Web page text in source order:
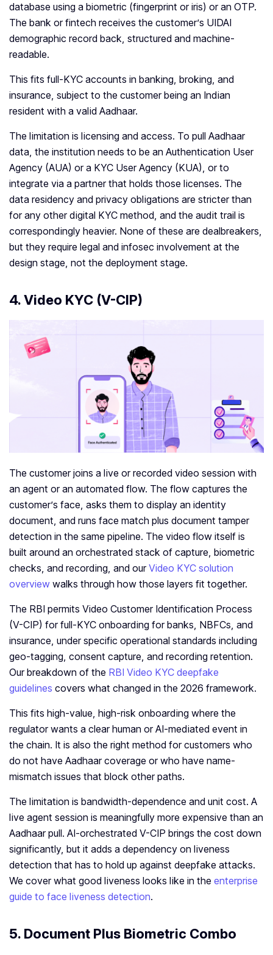
database using a biometric (fingerprint or iris) or an OTP.
The bank or fintech receives the customer’s UIDAI
demographic record back, structured and machine-
readable.
This fits full-KYC accounts in banking, broking, and
insurance, subject to the customer being an Indian
resident with a valid Aadhaar.
The limitation is licensing and access. To pull Aadhaar
data, the institution needs to be an Authentication User
Agency (AUA) or a KYC User Agency (KUA), or to
integrate via a partner that holds those licenses. The
data residency and privacy obligations are stricter than
for any other digital KYC method, and the audit trail is
correspondingly heavier. None of these are dealbreakers,
but they require legal and infosec involvement at the
design stage, not the deployment stage.
4. Video KYC (V-CIP)
The customer joins a live or recorded video session with
an agent or an automated flow. The flow captures the
customer’s face, asks them to display an identity
document, and runs face match plus document tamper
detection in the same pipeline. The video flow itself is
built around an orchestrated stack of capture, biometric
checks, and recording, and our Video KYC solution
overview walks through how those layers fit together.
The RBI permits Video Customer Identification Process
(V-CIP) for full-KYC onboarding for banks, NBFCs, and
insurance, under specific operational standards including
geo-tagging, consent capture, and recording retention.
Our breakdown of the RBI Video KYC deepfake
guidelines covers what changed in the 2026 framework.
This fits high-value, high-risk onboarding where the
regulator wants a clear human or AI-mediated event in
the chain. It is also the right method for customers who
do not have Aadhaar coverage or who have name-
mismatch issues that block other paths.
The limitation is bandwidth-dependence and unit cost. A
live agent session is meaningfully more expensive than an
Aadhaar pull. AI-orchestrated V-CIP brings the cost down
significantly, but it adds a dependency on liveness
detection that has to hold up against deepfake attacks.
We cover what good liveness looks like in the enterprise
guide to face liveness detection.
5. Document Plus Biometric Combo